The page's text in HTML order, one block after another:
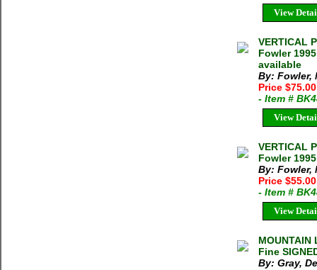
View
VERTICAL
Fowler
available
By: Fowler,
Price
- Item #
View
VERTICAL
Fowler
By: Fowler,
Price
- Item #
View
Fine
By: Gray,